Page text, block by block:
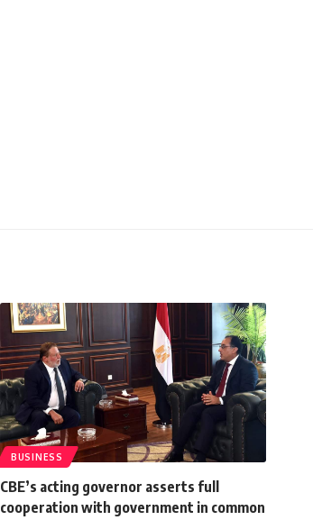
BUSINESS
CBE’s acting governor asserts full
cooperation with government in common